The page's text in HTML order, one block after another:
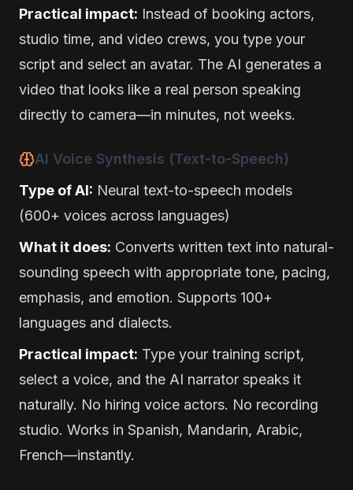
Practical impact: Instead of booking actors,
studio time, and video crews, you type your
script and select an avatar. The AI generates a
video that looks like a real person speaking
directly to camera—in minutes, not weeks.
AI Voice Synthesis (Text-to-Speech)
Type of AI: Neural text-to-speech models
(600+ voices across languages)
What it does: Converts written text into natural-
sounding speech with appropriate tone, pacing,
emphasis, and emotion. Supports 100+
languages and dialects.
Practical impact: Type your training script,
select a voice, and the AI narrator speaks it
naturally. No hiring voice actors. No recording
studio. Works in Spanish, Mandarin, Arabic,
French—instantly.